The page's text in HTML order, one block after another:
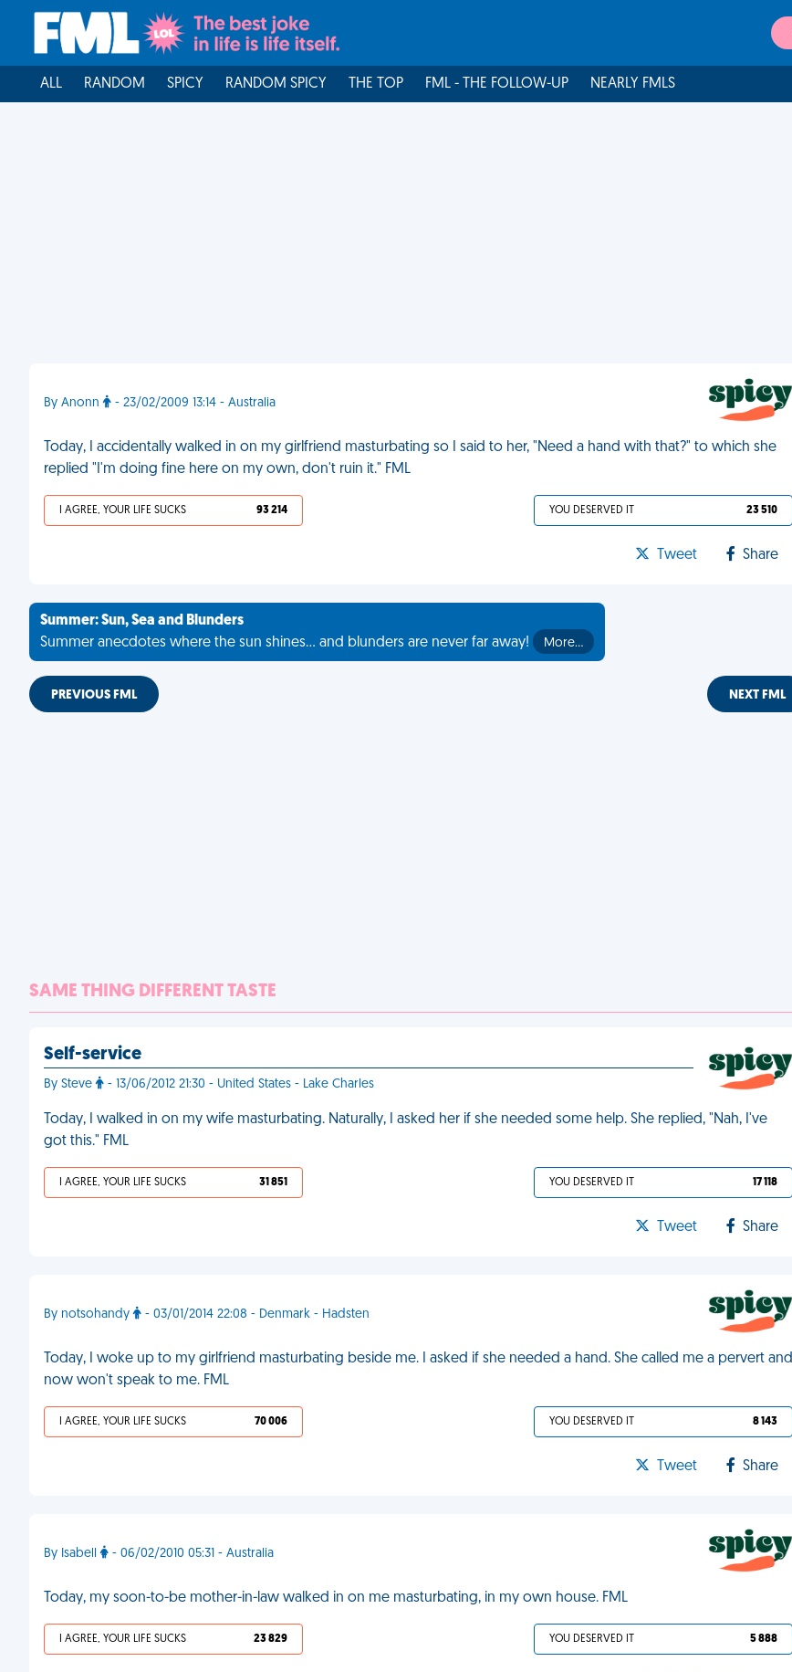
ALL RANDOM SPICY RANDOM SPICY THE TOP FML - THE FOLLOW-UP NEARLY FMLS
By Anonn - 23/02/2009 13:14 - Australia
Today, I accidentally walked in on my girlfriend masturbating so I said to her, "Need a hand with that?" to which she
replied "I'm doing fine here on my own, don't ruin it." FML
I AGREE, YOUR LIFE SUCKS 93 214 YOU DESERVED IT 23 510
Tweet Share
Summer: Sun, Sea and Blunders
Summer anecdotes where the sun shines... and blunders are never far away!
More…
PREVIOUS FML NEXT FML
SAME THING DIFFERENT TASTE
Self-service
By Steve - 13/06/2012 21:30 - United States - Lake Charles
Today, I walked in on my wife masturbating. Naturally, I asked her if she needed some help. She replied, "Nah, I've
got this." FML
I AGREE, YOUR LIFE SUCKS 31 851 YOU DESERVED IT 17 118
Tweet Share
By notsohandy - 03/01/2014 22:08 - Denmark - Hadsten
Today, I woke up to my girlfriend masturbating beside me. I asked if she needed a hand. She called me a pervert and
now won't speak to me. FML
I AGREE, YOUR LIFE SUCKS 70 006 YOU DESERVED IT 8 143
Tweet Share
By Isabell - 06/02/2010 05:31 - Australia
Today, my soon-to-be mother-in-law walked in on me masturbating, in my own house. FML
I AGREE, YOUR LIFE SUCKS 23 829 YOU DESERVED IT 5 888